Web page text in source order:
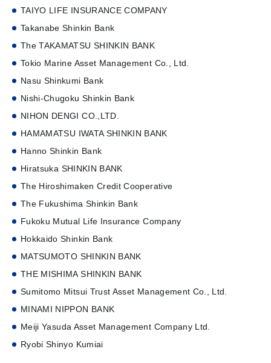
TAIYO LIFE INSURANCE COMPANY
Takanabe Shinkin Bank
The TAKAMATSU SHINKIN BANK
Tokio Marine Asset Management Co., Ltd.
Nasu Shinkumi Bank
Nishi-Chugoku Shinkin Bank
NIHON DENGI CO.,LTD.
HAMAMATSU IWATA SHINKIN BANK
Hanno Shinkin Bank
Hiratsuka SHINKIN BANK
The Hiroshimaken Credit Cooperative
The Fukushima Shinkin Bank
Fukoku Mutual Life Insurance Company
Hokkaido Shinkin Bank
MATSUMOTO SHINKIN BANK
THE MISHIMA SHINKIN BANK
Sumitomo Mitsui Trust Asset Management Co., Ltd.
MINAMI NIPPON BANK
Meiji Yasuda Asset Management Company Ltd.
Ryobi Shinyo Kumiai